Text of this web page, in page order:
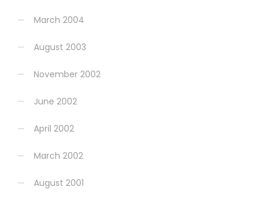
March 2004
August 2003
November 2002
June 2002
April 2002
March 2002
August 2001